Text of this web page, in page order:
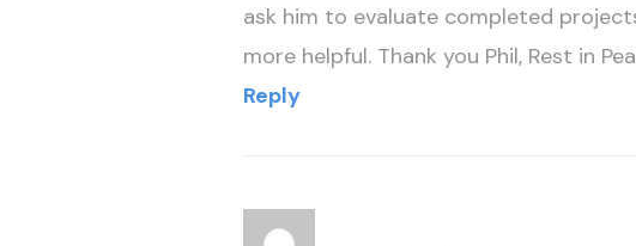
ask him to evaluate completed
more helpful. Thank you Phil, Rest in
Reply